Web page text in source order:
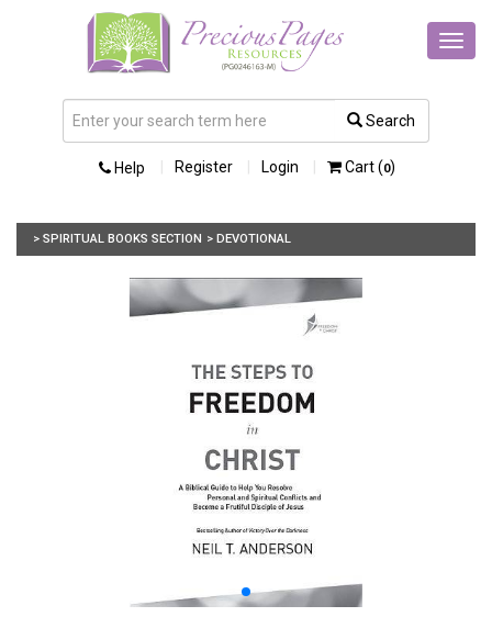
Search
Help Register Login Cart (0)
> SPIRITUAL BOOKS SECTION > DEVOTIONAL